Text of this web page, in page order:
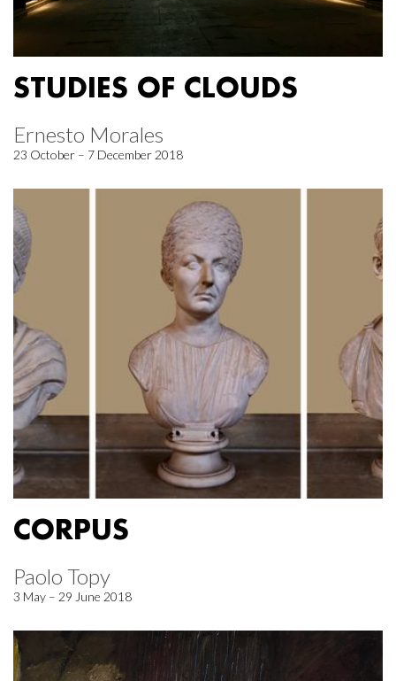
STUDIES OF CLOUDS
Ernesto Morales
23 October – 7 December 2018
CORPUS
Paolo Topy
3 May – 29 June 2018